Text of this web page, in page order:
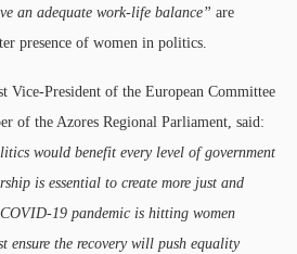
an adequate work-life balance” are
presence of women in politics.
Vice-President of the European Committee
of the Azores Regional Parliament, said:
would benefit every level of government
is essential to create more just and
19 pandemic is hitting women
ensure the recovery will push equality